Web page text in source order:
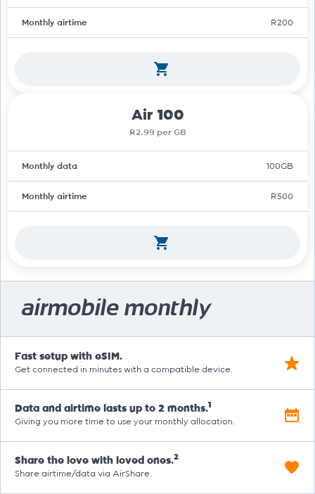
Monthly airtime R200
Air 100
R2.99 per GB
Monthly data 100GB
Monthly airtime R500
airmobile monthly
Fast setup with eSIM.
Get connected in minutes with a compatible device.
Data and airtime lasts up to 2 months.1
Giving you more time to use your monthly allocation.
Share the love with loved ones.2
Share airtime/data via AirShare.